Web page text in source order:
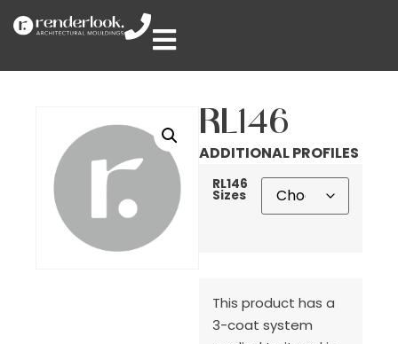
RL146
ADDITIONAL PROFILES
RL146
Sizes
This product has a
3-coat system